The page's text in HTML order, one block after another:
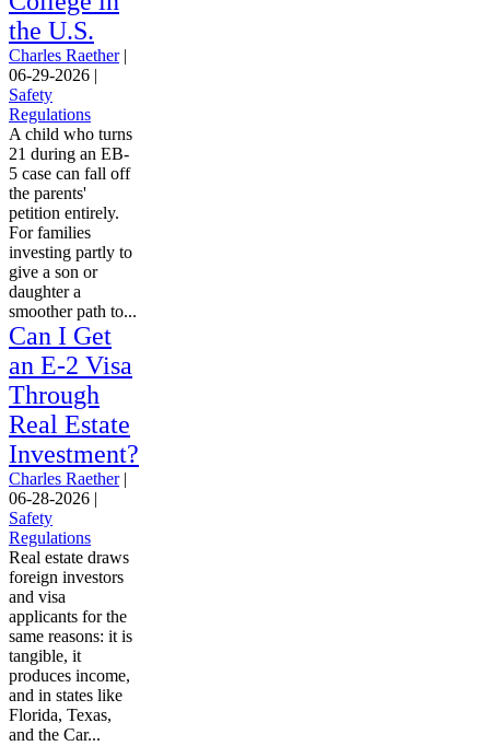
the U.S.
Charles Raether|
06-29-2026 |
Safety
Regulations
A child who turns
21 during an EB-
5 case can fall off
the parents'
petition entirely.
For families
investing partly to
give a son or
daughter a
smoother path to...
Can I Get
an E-2 Visa
Through
Real Estate
Investment?
Charles Raether|
06-28-2026 |
Safety
Regulations
Real estate draws
foreign investors
and visa
applicants for the
same reasons: it is
tangible, it
produces income,
and in states like
Florida, Texas,
and the Car...